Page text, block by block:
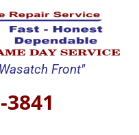
Front"
3841